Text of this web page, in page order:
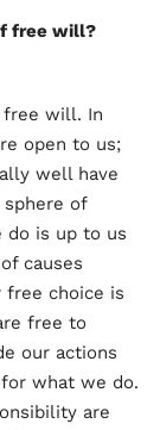
free will?
free will. In
open to us;
well have
of
do is up to us
causes
free choice is
free to
our actions
what we do.
are